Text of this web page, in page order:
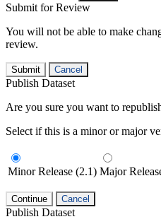
Submit for Review
You will not be able to make
review.
Submit Cancel
Publish Dataset
Are you sure you want to
Select if this is a minor or major
Minor Release (2.1) Major
Continue Cancel
Publish Dataset